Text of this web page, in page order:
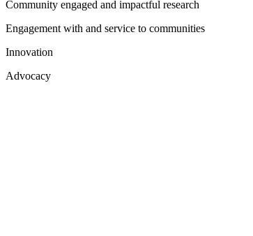
Community engaged and impactful research
Engagement with and service to communities
Innovation
Advocacy